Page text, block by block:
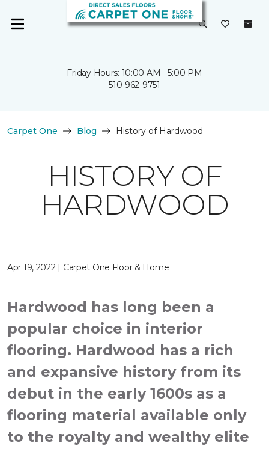
Friday Hours: 10:00 AM - 5:00 PM
510-962-9751
Carpet One Blog History of Hardwood
HISTORY OF
HARDWOOD
Apr 19, 2022 | Carpet One Floor & Home
Hardwood has long been a
popular choice in interior
flooring. Hardwood has a rich
and expansive history from its
debut in the early 1600s as a
flooring material available only
to the royalty and wealthy elite